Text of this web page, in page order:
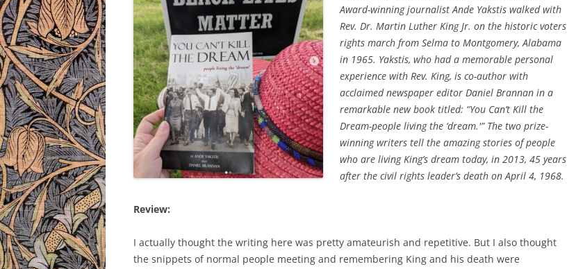
Award-winning journalist Ande Yakstis walked with
Rev. Dr. Martin Luther King Jr. on the historic voters
rights march from Selma to Montgomery, Alabama
in 1965. Yakstis, who had a memorable personal
experience with Rev. King, is co-author with
acclaimed newspaper editor Daniel Brannan in a
remarkable new book titled: “You Can’t Kill the
Dream-people living the ‘dream.'” The two prize-
winning writers tell the amazing stories of people
who are living King’s dream today, in 2013, 45 years
after the civil rights leader’s death on April 4, 1968.
Review:
I actually thought the writing here was pretty amateurish and repetitive. But I also thought
the snippets of normal people meeting and remembering King and his death were